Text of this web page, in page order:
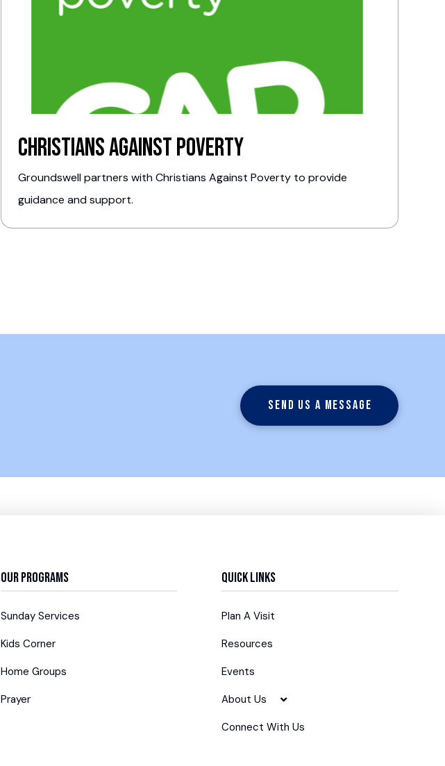
Christians Against Poverty
Groundswell partners with Christians Against Poverty to provide
guidance and support.
Send us a message
Our Programs
Sunday Services
Kids Corner
Home Groups
Prayer
Quick Links
Plan A Visit
Resources
Events
About Us
Connect With Us